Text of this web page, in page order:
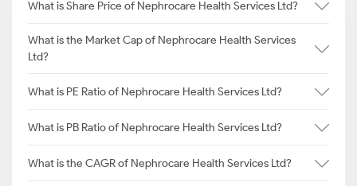
What is Share Price of Nephrocare Health Services Ltd?
What is the Market Cap of Nephrocare Health Services
Ltd?
What is PE Ratio of Nephrocare Health Services Ltd?
What is PB Ratio of Nephrocare Health Services Ltd?
What is the CAGR of Nephrocare Health Services Ltd?